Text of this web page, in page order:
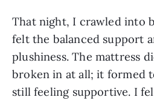
That night, I crawled into
felt the balanced support
plushiness. The mattress
broken in at all; it formed
still feeling supportive. I